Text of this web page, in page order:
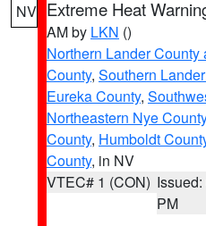
NV Extreme Heat
AM by LKN ()
Northern Lander
County, Southern
Eureka County,
Northeastern Nye County
County, Humboldt
County, in NV
VTEC# 1 (CON)
PM